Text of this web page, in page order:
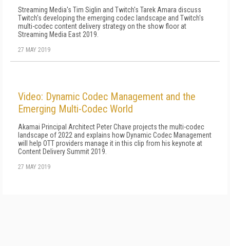
Streaming Media's Tim Siglin and Twitch's Tarek Amara discuss
Twitch's developing the emerging codec landscape and Twitch's
multi-codec content delivery strategy on the show floor at
Streaming Media East 2019.
27 MAY 2019
Video: Dynamic Codec Management and the
Emerging Multi-Codec World
Akamai Principal Architect Peter Chave projects the multi-codec
landscape of 2022 and explains how Dynamic Codec Management
will help OTT providers manage it in this clip from his keynote at
Content Delivery Summit 2019.
27 MAY 2019